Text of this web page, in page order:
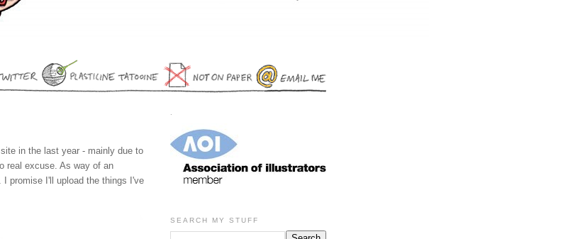
in the last year - mainly due to
real excuse. As way of an
I promise I'll upload the things I've
.
SEARCH MY STUFF